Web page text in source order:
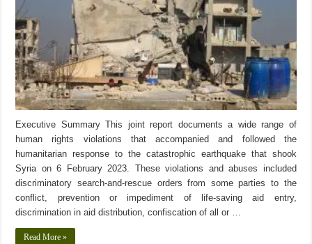
Executive Summary This joint report documents a wide range of
human rights violations that accompanied and followed the
humanitarian response to the catastrophic earthquake that shook
Syria on 6 February 2023. These violations and abuses included
discriminatory search-and-rescue orders from some parties to the
conflict, prevention or impediment of life-saving aid entry,
discrimination in aid distribution, confiscation of all or …
Read More »